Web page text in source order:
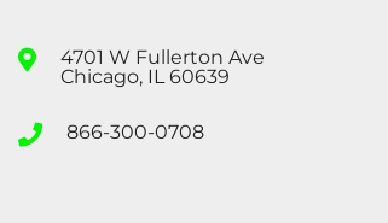
4701 W Fullerton Ave
Chicago, IL 60639
866-300-0708